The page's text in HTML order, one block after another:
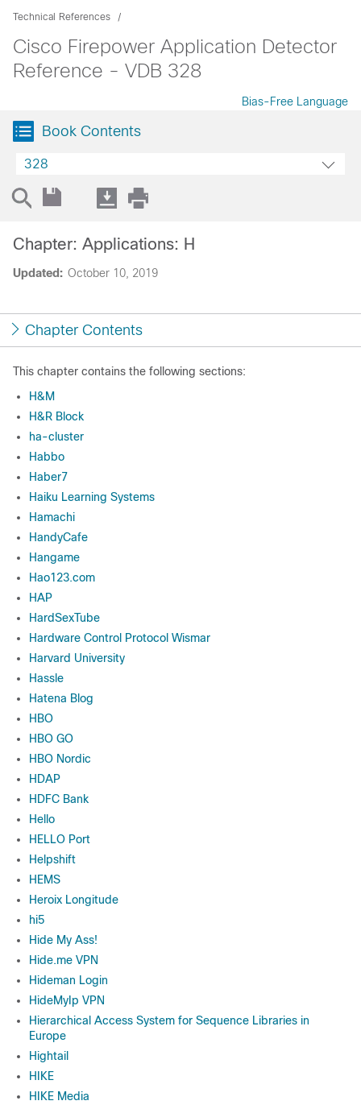
Technical References
Cisco Firepower Application Detector
Reference - VDB 328
Bias-Free Language
Book Contents
328
Updated: October 10, 2019
Chapter: Applications: H
Chapter Contents
This chapter contains the following sections:
H&M
H&R Block
ha-cluster
Habbo
Haber7
Haiku Learning Systems
Hamachi
HandyCafe
Hangame
Hao123.com
HAP
HardSexTube
Hardware Control Protocol Wismar
Harvard University
Hassle
Hatena Blog
HBO
HBO GO
HBO Nordic
HDAP
HDFC Bank
Hello
HELLO Port
Helpshift
HEMS
Heroix Longitude
hi5
Hide My Ass!
Hide.me VPN
Hideman Login
HideMyIp VPN
Hierarchical Access System for Sequence Libraries in
Europe
Hightail
HIKE
HIKE Media